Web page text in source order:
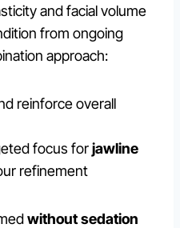
and facial volume
from ongoing
approach:
reinforce overall
focus forjawline
refinement
without sedation